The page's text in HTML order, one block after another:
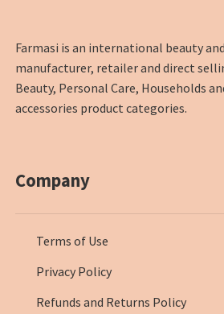
Farmasi is an international beauty
manufacturer, retailer and direct
Beauty, Personal Care, Households
accessories product categories.
Company
Terms of Use
Privacy Policy
Refunds and Returns Policy